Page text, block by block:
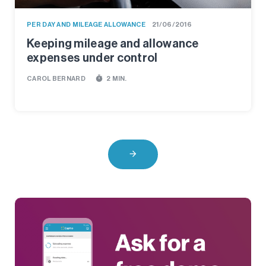
PER DAY AND MILEAGE ALLOWANCE 21/06/2016
Keeping mileage and allowance
expenses under control
CAROL BERNARD timer 2 MIN.
arrow_forward